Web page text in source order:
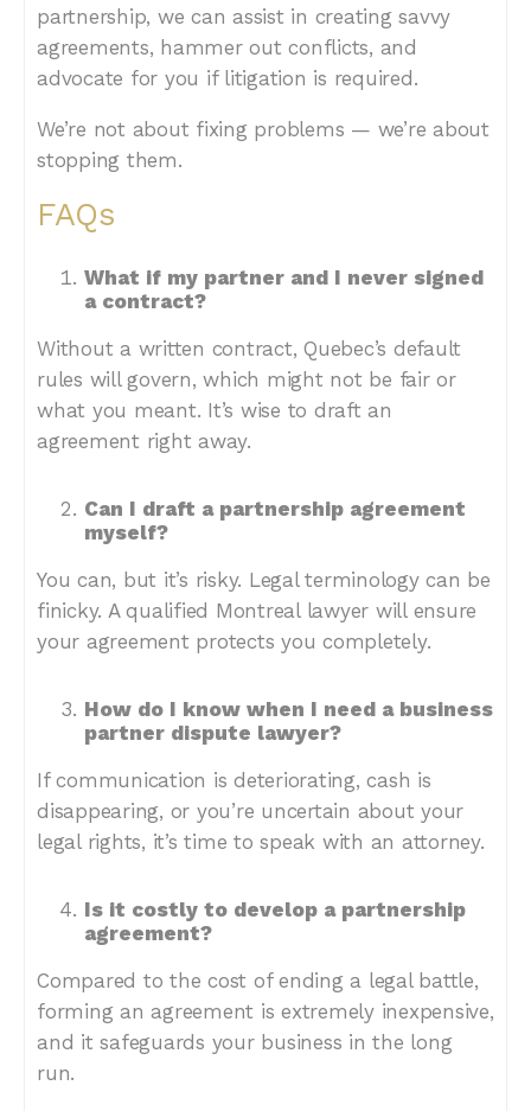
partnership, we can assist in creating savvy
agreements, hammer out conflicts, and
advocate for you if litigation is required.
We’re not about fixing problems — we’re about
stopping them.
FAQs
What if my partner and I never signed
a contract?
Without a written contract, Quebec’s default
rules will govern, which might not be fair or
what you meant. It’s wise to draft an
agreement right away.
Can I draft a partnership agreement
myself?
You can, but it’s risky. Legal terminology can be
finicky. A qualified Montreal lawyer will ensure
your agreement protects you completely.
How do I know when I need a business
partner dispute lawyer?
If communication is deteriorating, cash is
disappearing, or you’re uncertain about your
legal rights, it’s time to speak with an attorney.
Is it costly to develop a partnership
agreement?
Compared to the cost of ending a legal battle,
forming an agreement is extremely inexpensive,
and it safeguards your business in the long
run.